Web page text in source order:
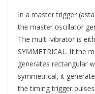
In a master trigger
the master oscillator
The multi-vibrator is
SYMMETRICAL. If the
generates rectangular
symmetrical, it
the timing trigger